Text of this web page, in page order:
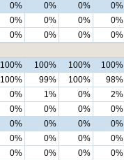
0% 0% 0% 0%
0% 0% 0% 0%
0% 0% 0% 0%
100% 100% 100% 100%
100% 99% 100% 98%
0% 1% 0% 2%
0% 0% 0% 0%
0% 0% 0% 0%
0% 0% 0% 0%
0% 0% 0% 0%